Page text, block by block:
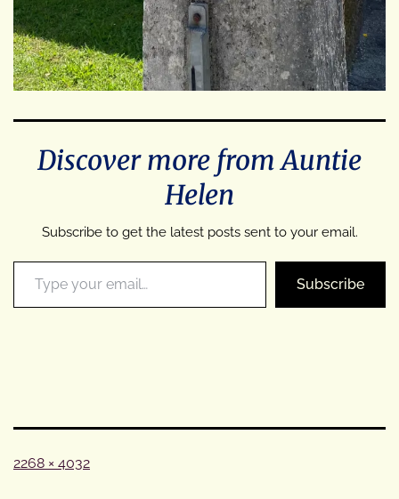
Discover more from Auntie
Helen
Subscribe to get the latest posts sent to your email.
Type your email…
Subscribe
Full
2268 × 4032